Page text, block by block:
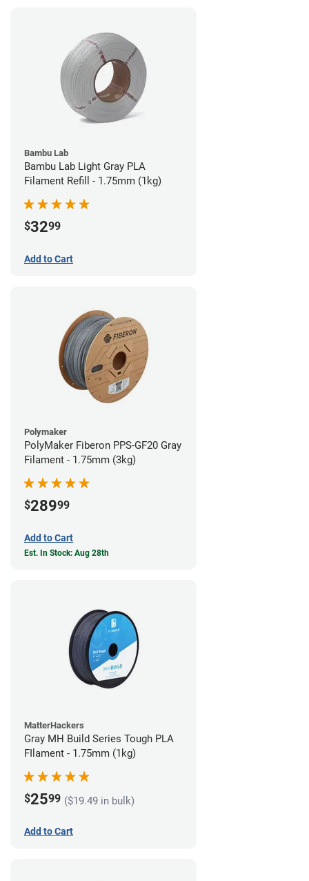
Bambu Lab
Bambu Lab Light Gray PLA
Filament Refill - 1.75mm (1kg)
$3299
Add to Cart
Polymaker
PolyMaker Fiberon PPS-GF20 Gray
Filament - 1.75mm (3kg)
$28999
Add to Cart
Est. In Stock: Aug 28th
MatterHackers
Gray MH Build Series Tough PLA
FIlament - 1.75mm (1kg)
$2599 ($19.49 in bulk)
Add to Cart